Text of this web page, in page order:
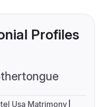
Profiles
Usa Matrimony